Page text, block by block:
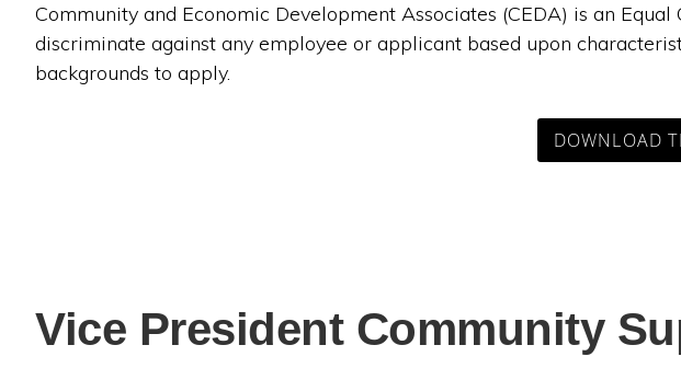
Community and Economic Development Associates (CEDA) is an
discriminate against any employee or applicant based upon
backgrounds to apply.
DOWNLOAD
Vice President Community